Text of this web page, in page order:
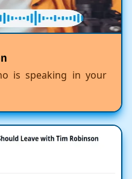
is speaking in your